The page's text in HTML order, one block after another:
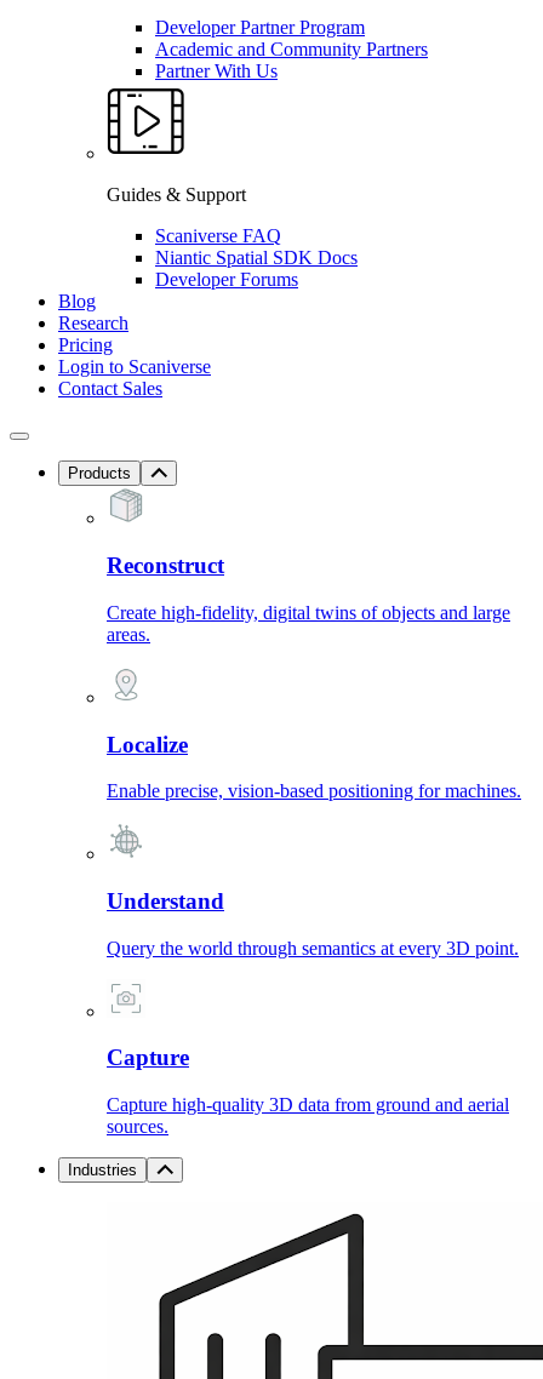
Developer Partner Program
Academic and Community Partners
Partner With Us
Guides & Support
Scaniverse FAQ
Niantic Spatial SDK Docs
Developer Forums
Blog
Research
Pricing
Login to Scaniverse
Contact Sales
Products
Reconstruct
Create high-fidelity, digital twins of objects and large
areas.
Localize
Enable precise, vision-based positioning for machines.
Understand
Query the world through semantics at every 3D point.
Capture
Capture high-quality 3D data from ground and aerial
sources.
Industries